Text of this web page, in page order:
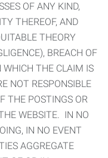
OF ANY KIND,
THEREOF, AND
THEORY
BREACH OF
WHICH THE CLAIM IS
NOT RESPONSIBLE
THE POSTINGS OR
WEBSITE. IN NO
IN NO EVENT
AGGREGATE